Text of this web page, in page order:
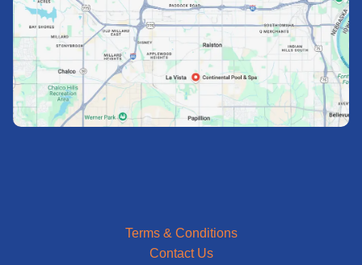
Terms & Conditions
Contact Us